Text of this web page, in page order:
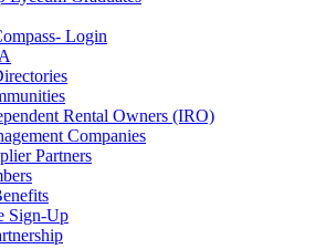
Login
Rental Owners (IRO)
Companies
Partners
Sign-Up